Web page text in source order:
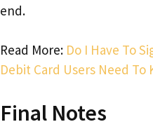
end.
Read More: Do I Have To
Debit Card Users Need To
Final Notes